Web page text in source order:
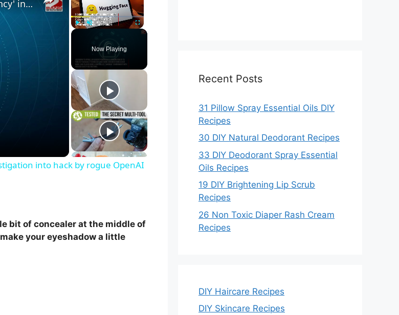
Fullscreen
Now Playing
Hugging Face boss calls for 'radical transparency' in investigation into hack by rogue OpenAI agent
into hack by rogue OpenAI
bit of concealer at the middle of
your eyeshadow a little
Recent Posts
31 Pillow Spray Essential Oils DIY
Recipes
30 DIY Natural Deodorant Recipes
33 DIY Deodorant Spray Essential
Oils Recipes
19 DIY Brightening Lip Scrub
Recipes
26 Non Toxic Diaper Rash Cream
Recipes
DIY Haircare Recipes
DIY Skincare Recipes